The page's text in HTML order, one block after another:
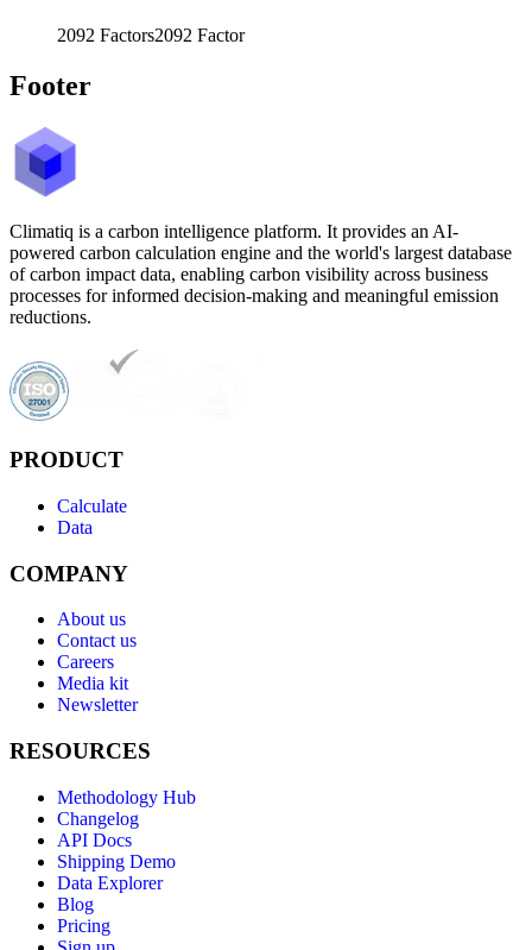
2092 Factors2092 Factor
Footer
Climatiq is a carbon intelligence platform. It provides an AI-
powered carbon calculation engine and the world's largest database
of carbon impact data, enabling carbon visibility across business
processes for informed decision-making and meaningful emission
reductions.
PRODUCT
Calculate
Data
COMPANY
About us
Contact us
Careers
Media kit
Newsletter
RESOURCES
Methodology Hub
Changelog
API Docs
Shipping Demo
Data Explorer
Blog
Pricing